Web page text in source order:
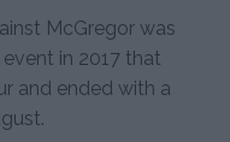
McGregor was
in 2017 that
and ended with a